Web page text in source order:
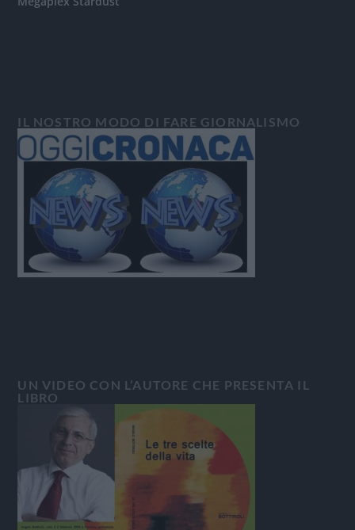
IL NOSTRO MODO DI FARE GIORNALISMO
UN VIDEO CON L’AUTORE CHE PRESENTA IL
LIBRO